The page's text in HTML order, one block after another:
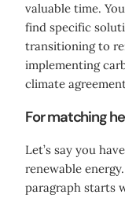
valuable time.
find specific
transitioning to
implementing
climate
For matching
Let’s say you
renewable
paragraph starts